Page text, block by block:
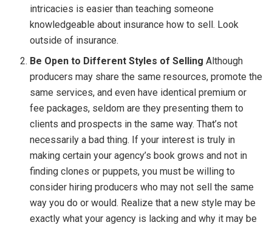
intricacies is easier than teaching someone
knowledgeable about insurance how to sell. Look
outside of insurance.
Be Open to Different Styles of Selling Although
producers may share the same resources, promote the
same services, and even have identical premium or
fee packages, seldom are they presenting them to
clients and prospects in the same way. That’s not
necessarily a bad thing. If your interest is truly in
making certain your agency’s book grows and not in
finding clones or puppets, you must be willing to
consider hiring producers who may not sell the same
way you do or would. Realize that a new style may be
exactly what your agency is lacking and why it may be